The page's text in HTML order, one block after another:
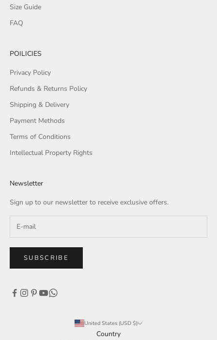
Size Guide
FAQ
POILICIES
Privacy Policy
Refunds & Returns Policy
Shipping & Delivery
Payment Methods
Terms of Conditions
Intellectual Property Rights
Newsletter
Sign up to our newsletter to receive exclusive offers.
SUBSCRIBE
United States (USD $)
Country